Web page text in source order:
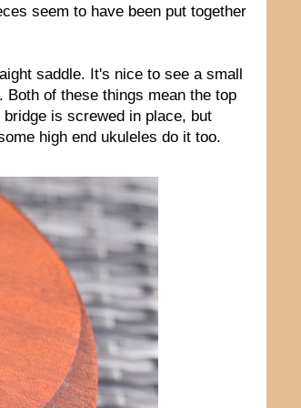
seem to have been put together
saddle. It's nice to see a small
. Both of these things mean the top
is screwed in place, but
high end ukuleles do it too.